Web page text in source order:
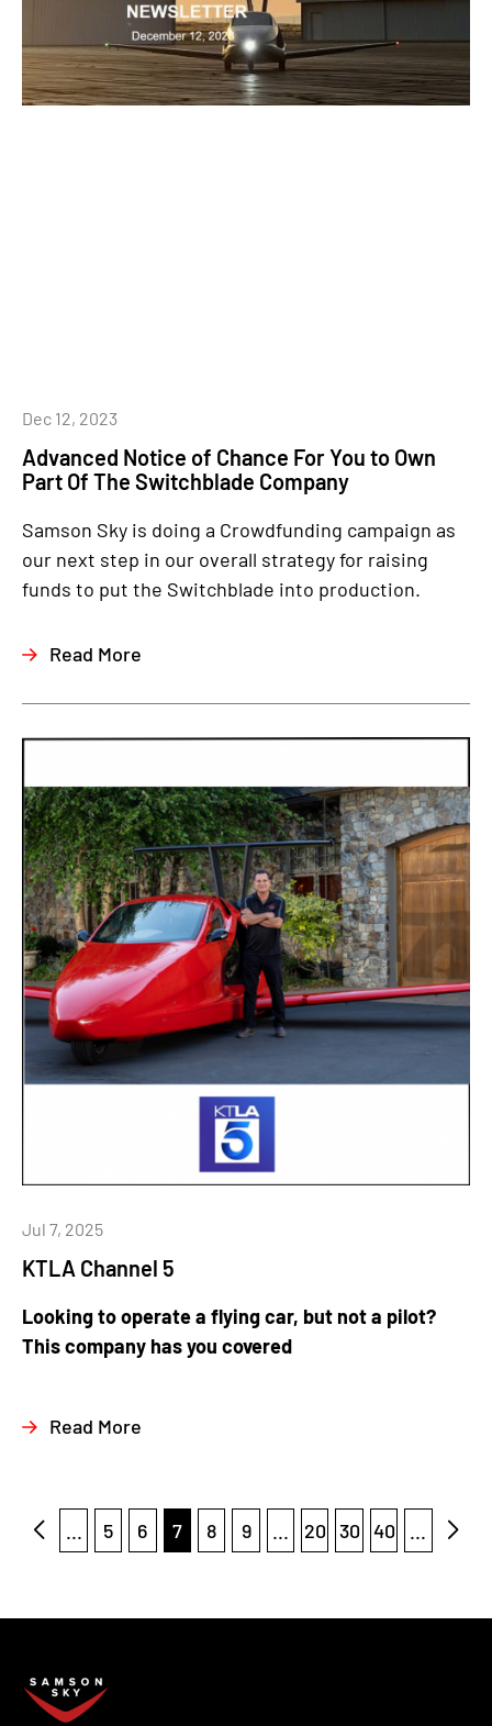
Advanced Notice of Chance For You to Own
Part Of The Switchblade Company
Dec 12, 2023
Samson Sky is doing a Crowdfunding campaign as
our next step in our overall strategy for raising
funds to put the Switchblade into production.
Read More
KTLA Channel 5
Jul 7, 2025
Looking to operate a flying car, but not a pilot?
This company has you covered
Read More
... 5 6 7 8 9 ... 20 30 40 ...